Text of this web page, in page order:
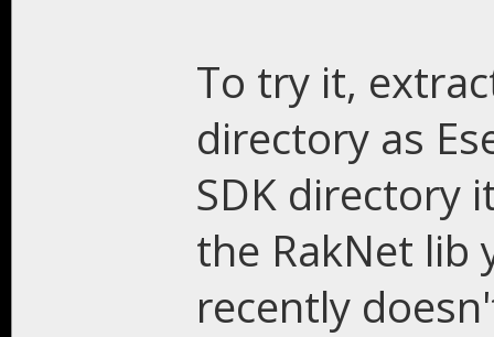
To try it,
directory as
SDK directory
the RakNet lib
recently